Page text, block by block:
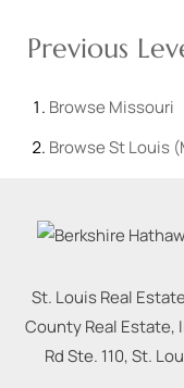
Previous
Browse Missouri
BrowseSt Louis
St. Louis Real
County Real Estate,
Rd Ste. 110, St.